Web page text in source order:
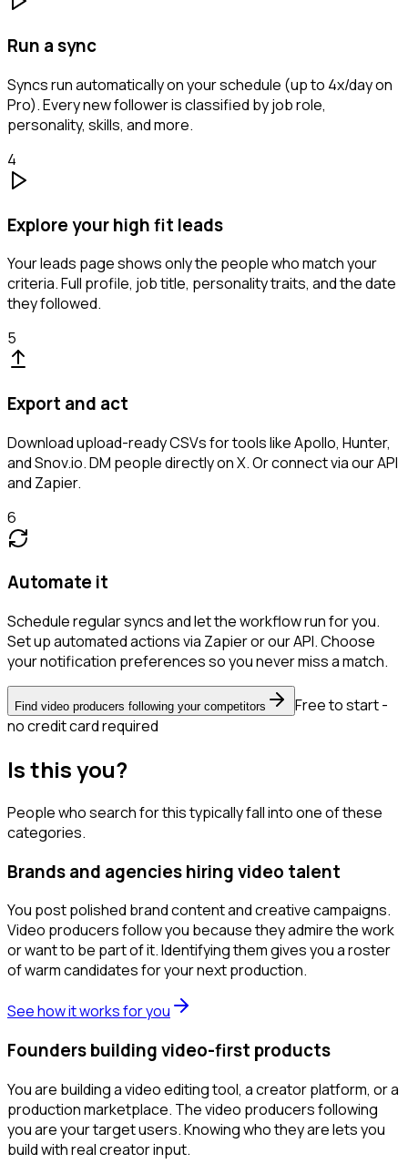
Run a sync
Syncs run automatically on your schedule (up to 4x/day on
Pro). Every new follower is classified by job role,
personality, skills, and more.
4
Explore your high fit leads
Your leads page shows only the people who match your
criteria. Full profile, job title, personality traits, and the date
they followed.
5
Export and act
Download upload-ready CSVs for tools like Apollo, Hunter,
and Snov.io. DM people directly on X. Or connect via our API
and Zapier.
6
Automate it
Schedule regular syncs and let the workflow run for you.
Set up automated actions via Zapier or our API. Choose
your notification preferences so you never miss a match.
Find video producers following your competitors
Free to start -
no credit card required
Is this you?
People who search for this typically fall into one of these
categories.
Brands and agencies hiring video talent
You post polished brand content and creative campaigns.
Video producers follow you because they admire the work
or want to be part of it. Identifying them gives you a roster
of warm candidates for your next production.
See how it works for you
Founders building video-first products
You are building a video editing tool, a creator platform, or a
production marketplace. The video producers following
you are your target users. Knowing who they are lets you
build with real creator input.